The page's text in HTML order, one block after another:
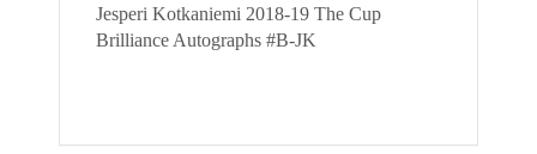
Jesperi Kotkaniemi 2018-19 The Cup
Brilliance Autographs #B-JK